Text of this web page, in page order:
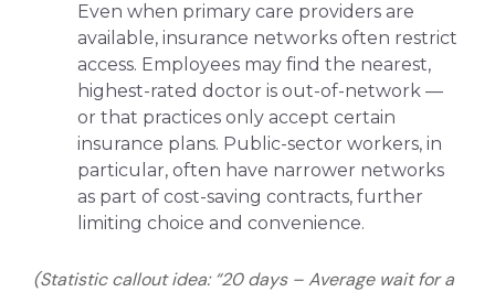
Even when primary care providers are
available, insurance networks often restrict
access. Employees may find the nearest,
highest-rated doctor is out-of-network —
or that practices only accept certain
insurance plans. Public-sector workers, in
particular, often have narrower networks
as part of cost-saving contracts, further
limiting choice and convenience.
(Statistic callout idea: “20 days – Average wait for a